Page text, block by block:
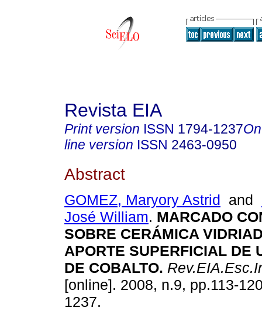
Revista EIA
Print version ISSN 1794-1237
line version ISSN 2463-0950
Abstract
GOMEZ, Maryory Astrid and
José William. MARCADO
SOBRE CERÁMICA
APORTE SUPERFICIAL DE
DE COBALTO.
[online]. 2008, n.9, pp.113-
1237.